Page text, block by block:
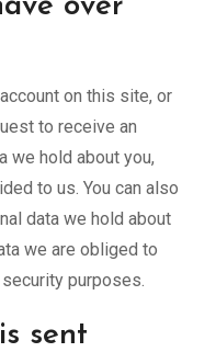
over
on this site, or
to receive an
we hold about you,
to us. You can also
data we hold about
we are obliged to
purposes.
sent